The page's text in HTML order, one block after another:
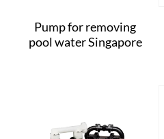
Pump for removing
pool water Singapore